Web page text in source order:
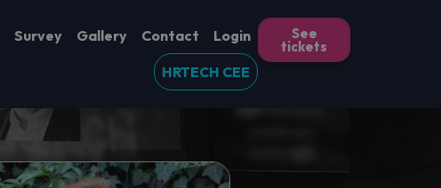
Survey Gallery Contact Login
HRTECH CEE
See
tickets